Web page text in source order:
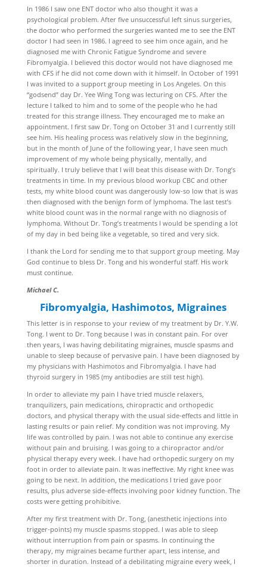
In 1986 I saw one ENT doctor who also thought it was a
psychological problem. After five unsuccessful left sinus surgeries,
the doctor who performed the surgeries wanted me to see the ENT
doctor I had seen in 1986. I agreed to see him once again, and he
diagnosed me with Chronic Fatigue Syndrome and severe
Fibromyalgia. I believed this doctor would not have diagnosed me
with CFS if he did not come down with it himself. In October of 1991
I was invited to a support group meeting in Los Angeles. On this
“godsend” day Dr. Yee Wing Tong was lecturing on CFS. After the
lecture I talked to him and to some of the people who he had
treated for this strange illness. They encouraged me to make an
appointment. I first saw Dr. Tong on October 31 and I currently still
see him. His healing process was relatively slow in the beginning,
but in the month of June of the following year, I have seen much
improvement of my whole being physically, mentally, and
spiritually. I truly believe that I will beat this disease with Dr. Tong’s
treatments in time. In my previous blood workup CBC and other
tests, my white blood count was dangerously low-so low that is was
then diagnosed with the benign form of lymphoma. The last test’s
white blood count was in the normal range with no diagnosis of
lymphoma. Without Dr. Tong’s treatments I would be spending a lot
of my day in bed being like a vegetable, so tired and very sick.
I thank the Lord for sending me to that support group meeting. May
God continue to bless Dr. Tong and his wonderful staff. His work
must continue.
Michael C.
Fibromyalgia, Hashimotos, Migraines
This letter is in response to your review of my treatment by Dr. Y.W.
Tong. I went to Dr. Tong because I was in constant pain. For over
then years, I was having debilitating migraines, muscle spasms and
unable to sleep because of pervasive pain. I have been diagnosed by
my physicians with Hashimotos and Fibromyalgia. I have had
thyroid surgery in 1985 (my antibodies are still test high).
In order to alleviate my pain I have tried muscle relaxers,
tranquilizers, pain medications, chiropractic and orthopedic
doctors, and physical therapy with the usual side-effects and little in
lasting results or pain relief. My condition was not improving. My
life was controlled by pain. I was not able to continue any exercise
without pain and bruising. I was going to a chiropractor and/or
physical therapy every week. I have had orthopedic surgery on my
foot in order to alleviate pain. It was ineffective. My right knee was
going to be next. In addition, the medications I tried gave poor
results, plus adverse side-effects involving poor kidney function. The
costs were getting prohibitive.
After my first treatment with Dr. Tong, (anesthetic injections into
trigger-points) my muscle spasms stopped. I was able to sleep
without interruption from pain or spasms. In continuing the
therapy, my migraines became further apart, less intense, and
shorter in duration. Instead of a debilitating migraine every week, I